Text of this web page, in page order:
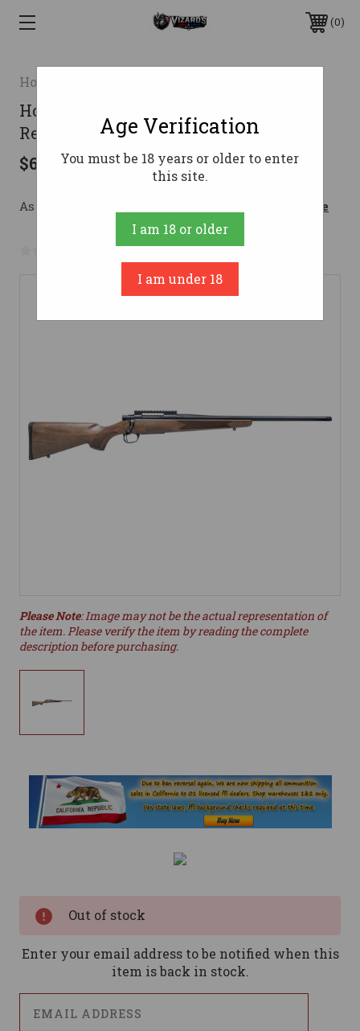
0
Howa
Howa M1500 Super Lite Rifle 7mm-08
Rem. 20 in. Walnut
$699.00
As low as $124.79/mo with Learn More
No reviews yet Write a Review
Please Note: Image may not be the actual representation of
the item. Please verify the item by reading the complete
description before purchasing.
Out of stock
Enter your email address to be notified when this
item is back in stock.
Age Verification
You must be 18 years or older to enter
this site.
I am 18 or older
I am under 18